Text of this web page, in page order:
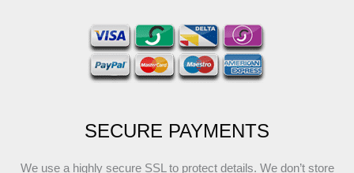
SECURE PAYMENTS
We use a highly secure SSL to protect details. We don’t store